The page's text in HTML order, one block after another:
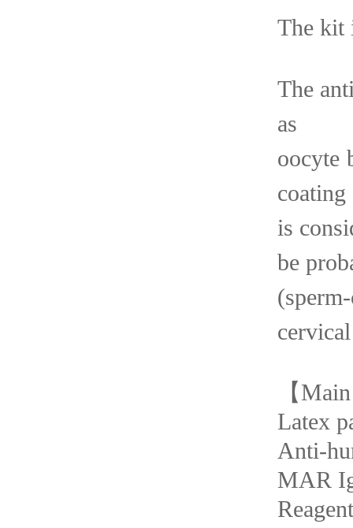
The kit
The
as
oocyte
coating
is
be
【
Latex
Anti-
MAR I